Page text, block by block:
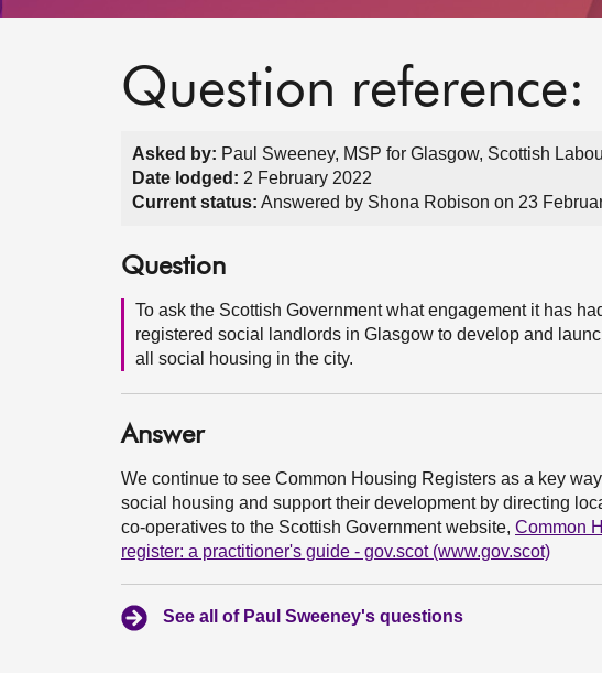
Question
Asked by: Paul Sweeney, MSP for Glasgow, Scottish
Date lodged: 2 February 2022
Current status: Answered by Shona Robison on 23
Question
To ask the Scottish Government what engagement it has
registered social landlords in Glasgow to develop and
all social housing in the city.
Answer
We continue to see Common Housing Registers as a key
social housing and support their development by directing
co-operatives to the Scottish Government website, Common
register: a practitioner's guide - gov.scot (www.gov.scot)
See all of Paul Sweeney's questions